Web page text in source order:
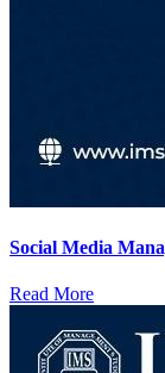
Social Media
Read More